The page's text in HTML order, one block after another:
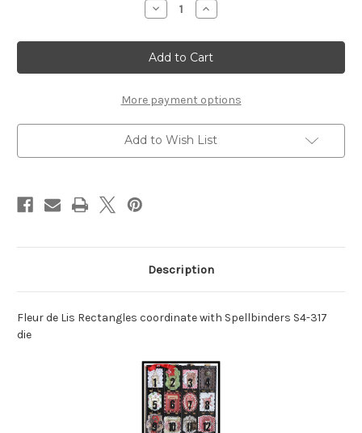
Decrease
Quantity
Nestabling
Fleur
de
Lis
Red
&
Silver
Rhinestones
Increase
Quantity
Nestabling
Fleur
de
Lis
Red
&
Silver
Rhinestones
More payment options
Add to Wish List
Description
Fleur de Lis Rectangles coordinate with Spellbinders S4-317
die